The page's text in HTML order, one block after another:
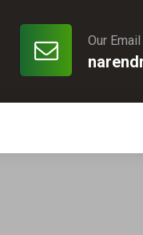
Our Email